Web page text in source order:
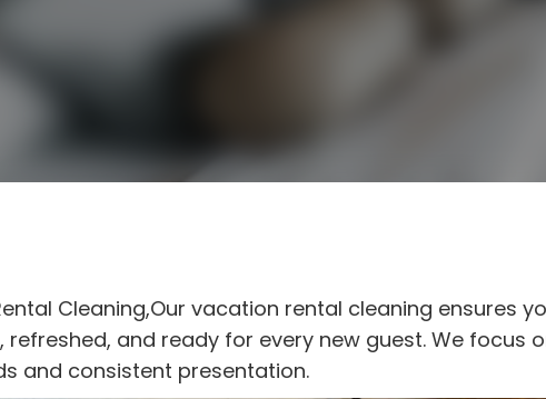
Cleaning,Our vacation rental cleaning ensures
refreshed, and ready for every new guest. We focus
and consistent presentation.